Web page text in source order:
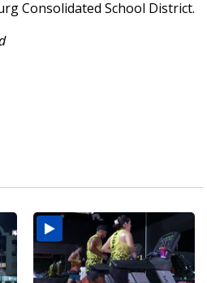
Consolidated School District.